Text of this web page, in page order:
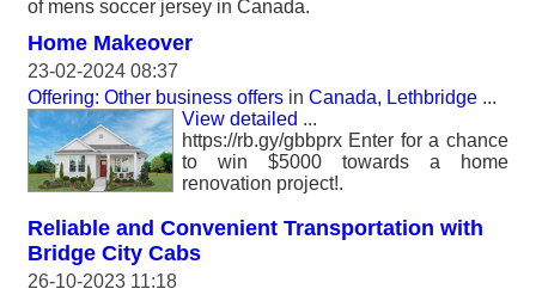
of mens soccer jersey in Canada.
Home Makeover
23-02-2024 08:37
Offering: Other business offers in Canada, Lethbridge ...
View detailed ...
https://rb.gy/gbbprx Enter for a chance
to win $5000 towards a home
renovation project!.
Reliable and Convenient Transportation with
Bridge City Cabs
26-10-2023 11:18